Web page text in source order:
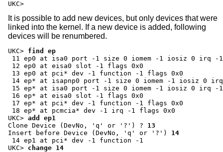
UKC>
It is possible to add new devices, but only devices that were
linked into the kernel. If a new device is added, following
devices will be renumbered.
UKC> find ep
11 ep0 at isa0 port -1 size 0 iomem -1 iosiz 0 irq -
12 ep0 at eisa0 slot -1 flags 0x0
13 ep0 at pci* dev -1 function -1 flags 0x0
14 ep* at isapnp0 port -1 size 0 iomem -1 iosiz 0
15 ep* at isa0 port -1 size 0 iomem -1 iosiz 0 irq -
16 ep* at eisa0 slot -1 flags 0x0
17 ep* at pci* dev -1 function -1 flags 0x0
UKC> add ep1
Clone Device (DevNo, 'q' or '?') ?
13
Insert before Device (DevNo, 'q' or '?')
14
UKC> change 14